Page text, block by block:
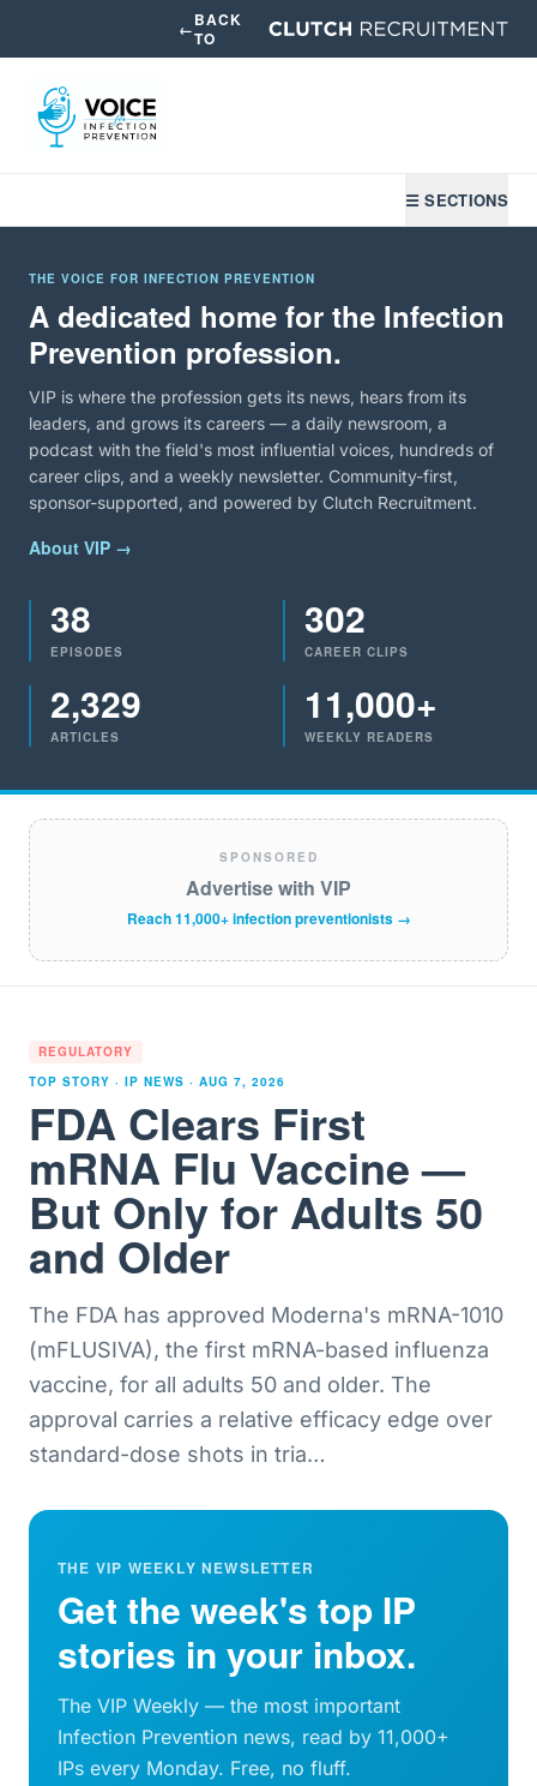
←BACK
TO
☰ SECTIONS
THE VOICE FOR INFECTION PREVENTION
A dedicated home for the Infection
Prevention profession.
VIP is where the profession gets its news, hears from its
leaders, and grows its careers — a daily newsroom, a
podcast with the field's most influential voices, hundreds of
career clips, and a weekly newsletter. Community-first,
sponsor-supported, and powered by Clutch Recruitment.
About VIP →
38
EPISODES
302
CAREER CLIPS
2,329
ARTICLES
11,000+
WEEKLY READERS
SPONSORED
Advertise with VIP
Reach 11,000+ infection preventionists →
REGULATORY
TOP STORY · IP NEWS · AUG 7, 2026
FDA Clears First
mRNA Flu Vaccine —
But Only for Adults 50
and Older
The FDA has approved Moderna's mRNA-1010
(mFLUSIVA), the first mRNA-based influenza
vaccine, for all adults 50 and older. The
approval carries a relative efficacy edge over
standard-dose shots in tria…
THE VIP WEEKLY NEWSLETTER
Get the week's top IP
stories in your inbox.
The VIP Weekly — the most important
Infection Prevention news, read by 11,000+
IPs every Monday. Free, no fluff.